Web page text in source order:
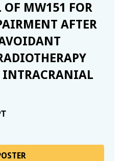
OF MW151 FOR
AFTER
INTRACRANIAL